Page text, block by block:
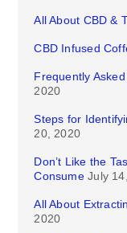
All About CBD &
CBD Infused
Frequently
2020
Steps for
20, 2020
Don’t Like the
Consume July
All About
2020